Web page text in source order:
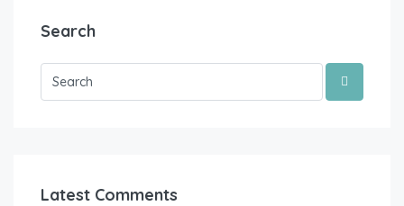
Search
Latest Comments